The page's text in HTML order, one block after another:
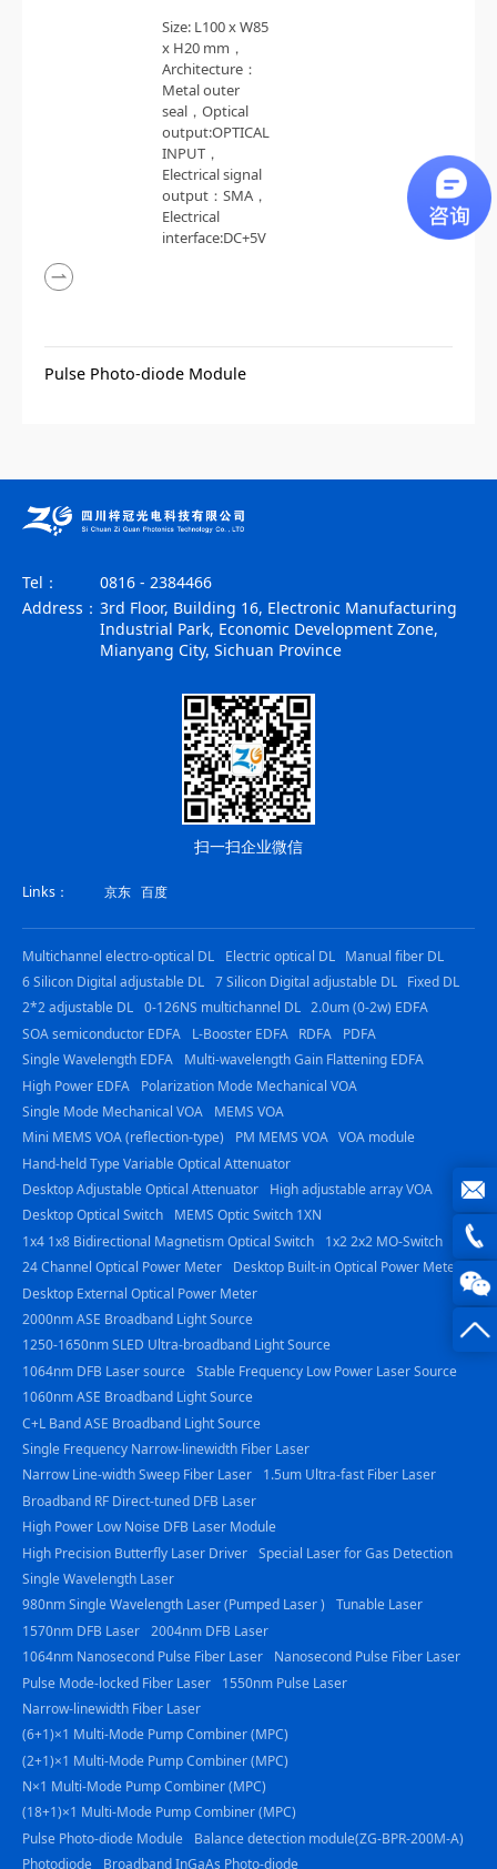
Size: L100 x W85
x H20 mm，
Architecture：
Metal outer
seal，Optical
output:OPTICAL
INPUT，
Electrical signal
output：SMA，
Electrical
interface:DC+5V
Pulse Photo-diode Module
0816
Tel：
0816 - 2384466
Address： 3rd Floor, Building 16, Electronic Manufacturing
Industrial Park, Economic Development Zone,
Mianyang City, Sichuan Province
扫一扫企业微信
Links： 京东 百度
Multichannel electro-optical DL Electric optical DL
Manual fiber DL
6 Silicon Digital adjustable DL 7 Silicon Digital adjustable DL
Fixed DL
2*2 adjustable DL 0-126NS multichannel DL 2.0um (0-2w) EDFA
SOA semiconductor EDFA
L-Booster EDFA RDFA
PDFA
Single Wavelength EDFA
Multi-wavelength Gain Flattening EDFA
High Power EDFA
Polarization Mode Mechanical VOA
Single Mode Mechanical VOA
MEMS VOA
Mini MEMS VOA (reflection-type)
PM MEMS VOA VOA module
Hand-held Type Variable Optical Attenuator
Desktop Adjustable Optical Attenuator
High adjustable array VOA
Desktop Optical Switch
MEMS Optic Switch 1XN
1x4 1x8 Bidirectional Magnetism Optical Switch
1x2 2x2 MO-Switch
24 Channel Optical Power Meter
Desktop Built-in Optical Power Meter
Desktop External Optical Power Meter
2000nm ASE Broadband Light Source
1250-1650nm SLED Ultra-broadband Light Source
1064nm DFB Laser source Stable Frequency Low Power Laser Source
1060nm ASE Broadband Light Source
C+L Band ASE Broadband Light Source
Single Frequency Narrow-linewidth Fiber Laser
Narrow Line-width Sweep Fiber Laser
1.5um Ultra-fast Fiber Laser
Broadband RF Direct-tuned DFB Laser
High Power Low Noise DFB Laser Module
High Precision Butterfly Laser Driver Special Laser for Gas Detection
Single Wavelength Laser
980nm Single Wavelength Laser (Pumped Laser )
Tunable Laser
1570nm DFB Laser 2004nm DFB Laser
1064nm Nanosecond Pulse Fiber Laser
Nanosecond Pulse Fiber Laser
Pulse Mode-locked Fiber Laser
1550nm Pulse Laser
Narrow-linewidth Fiber Laser
(6+1)×1 Multi-Mode Pump Combiner (MPC)
(2+1)×1 Multi-Mode Pump Combiner (MPC)
N×1 Multi-Mode Pump Combiner (MPC)
(18+1)×1 Multi-Mode Pump Combiner (MPC)
Pulse Photo-diode Module
Balance detection module(ZG-BPR-200M-A)
Photodiode
Broadband InGaAs Photo-diode